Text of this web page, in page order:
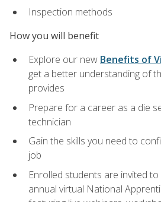
Inspection methods
How you will benefit
Explore our new Benefits of
get a better understanding of
provides
Prepare for a career as a die
technician
Gain the skills you need to
job
Enrolled students are invited
annual virtual National